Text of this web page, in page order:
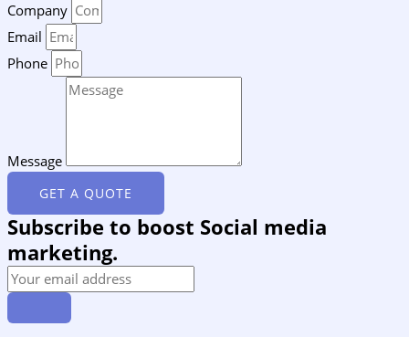
Company
Email
Phone
Message
GET A QUOTE
Subscribe to boost Social media
marketing.